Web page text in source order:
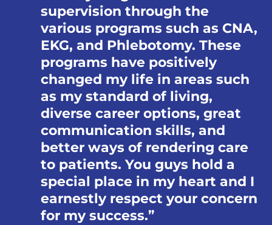
supervision through the
various programs such as CNA,
EKG, and Phlebotomy. These
programs have positively
changed my life in areas such
as my standard of living,
diverse career options, great
communication skills, and
better ways of rendering care
to patients. You guys hold a
special place in my heart and I
earnestly respect your concern
for my success.